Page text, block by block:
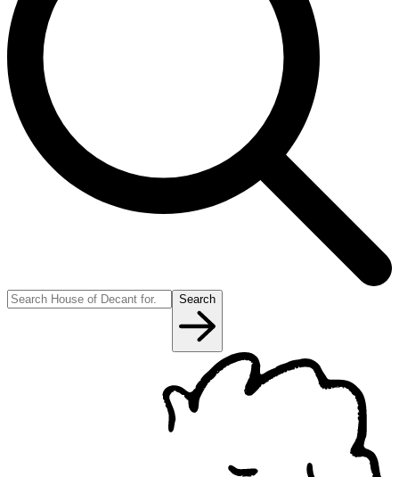
Search